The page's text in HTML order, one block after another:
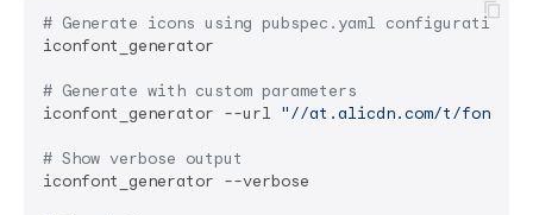
# Generate icons using pubspec.yaml configuration
iconfont_generator
# Generate with custom parameters
iconfont_generator --url "//at.alicdn.com/t/
# Show verbose output
iconfont_generator --verbose